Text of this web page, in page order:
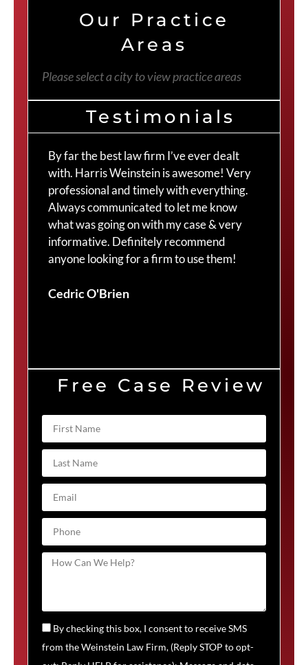
Our Practice
Areas
Please select a city to view practice areas
Testimonials
By far the best law firm I’ve ever dealt
with. Harris Weinstein is awesome! Very
professional and timely with everything.
Always communicated to let me know
what was going on with my case & very
informative. Definitely recommend
anyone looking for a firm to use them!
Cedric O'Brien
Free Case Review
By checking this box, I consent to receive SMS
from the Weinstein Law Firm, (Reply STOP to opt-